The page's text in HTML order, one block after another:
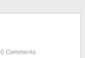
0 Comments